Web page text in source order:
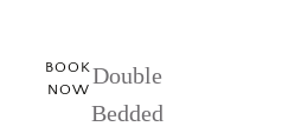
BOOK
NOW
Double
Bedded